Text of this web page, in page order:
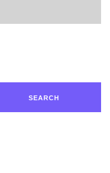
SEARCH